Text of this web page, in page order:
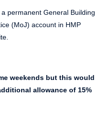
permanent General Building
(MoJ) account in HMP
weekends but this would
allowance of 15%